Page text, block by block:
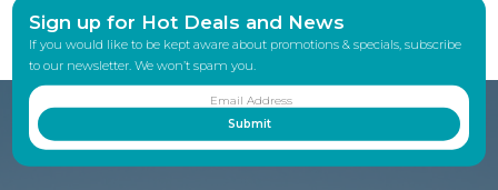
Sign up for Hot Deals and News
If you would like to be kept aware about promotions & specials, subscribe
to our newsletter. We won’t spam you.